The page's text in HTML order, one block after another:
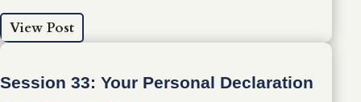
View Post
Session 33: Your Personal Declaration